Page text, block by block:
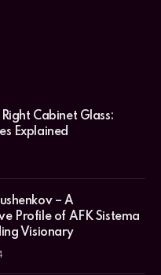
Cabinet Glass:
Explained
– A
Profile of AFK Sistema
Visionary